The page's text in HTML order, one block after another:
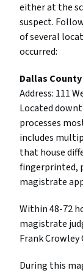
either at the
suspect.
of several
occurred:
Dallas
Address: 111
Located
processes
includes
that house
fingerprinted,
magistrate
Within 48-72
magistrate
Frank
During this